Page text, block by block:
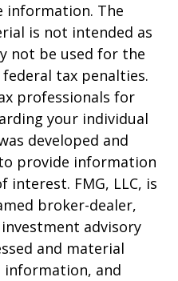
information. The
is not intended as
not be used for the
tax penalties.
professionals for
your individual
developed and
provide information
FMG, LLC, is
broker-dealer,
advisory
and material
information, and